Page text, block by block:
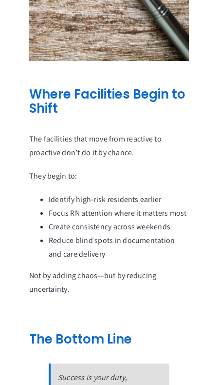
Where Facilities Begin to
Shift
The facilities that move from reactive to
proactive don’t do it by chance.
They begin to:
Identify high-risk residents earlier
Focus RN attention where it matters most
Create consistency across weekends
Reduce blind spots in documentation
and care delivery
Not by adding chaos—but by reducing
uncertainty.
The Bottom Line
Success is your duty,